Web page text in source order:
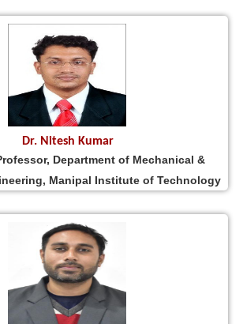
Dr. Nitesh Kumar
Department of Mechanical &
Manipal Institute of Technology